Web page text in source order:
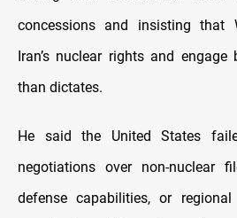
concessions and insisting that
Iran’s nuclear rights and
than dictates.
He said the United States
negotiations over non-nuclear
defense capabilities, or